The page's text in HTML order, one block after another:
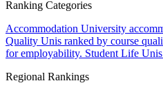
Ranking Categories
Accommodation University
Quality Unis ranked by course
for employability. Student Life
Regional Rankings